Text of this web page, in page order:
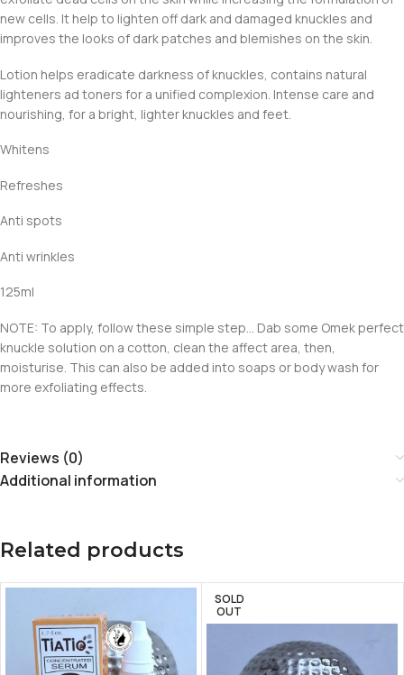
new cells. It help to lighten off dark and damaged knuckles and
improves the looks of dark patches and blemishes on the skin.
Lotion helps eradicate darkness of knuckles, contains natural
lighteners ad toners for a unified complexion. Intense care and
nourishing, for a bright, lighter knuckles and feet.
Whitens
Refreshes
Anti spots
Anti wrinkles
125ml
NOTE: To apply, follow these simple step… Dab some Omek perfect
knuckle solution on a cotton, clean the affect area, then,
moisturise. This can also be added into soaps or body wash for
more exfoliating effects.
Reviews (0)
Additional information
Related products
SOLD
OUT